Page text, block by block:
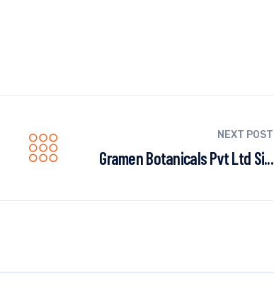
NEXT POST
Gramen Botanicals Pvt Ltd Si...